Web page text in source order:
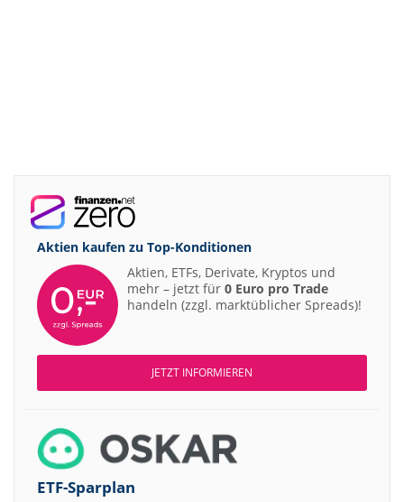
Aktien kaufen zu Top-Konditionen
Aktien, ETFs, Derivate, Kryptos und
mehr – jetzt für 0 Euro pro Trade
handeln (zzgl. marktüblicher Spreads)!
JETZT INFORMIEREN
ETF-Sparplan